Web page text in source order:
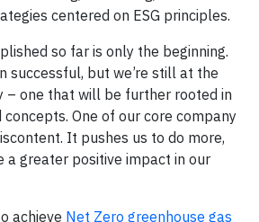
centered on ESG principles.
so far is only the beginning.
successful, but we’re still at the
– one that will be further rooted in
One of our core company
It pushes us to do more,
a greater positive impact in our
achieve Net Zero greenhouse gas